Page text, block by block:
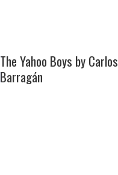
The Yahoo Boys by Carlos
Barragán